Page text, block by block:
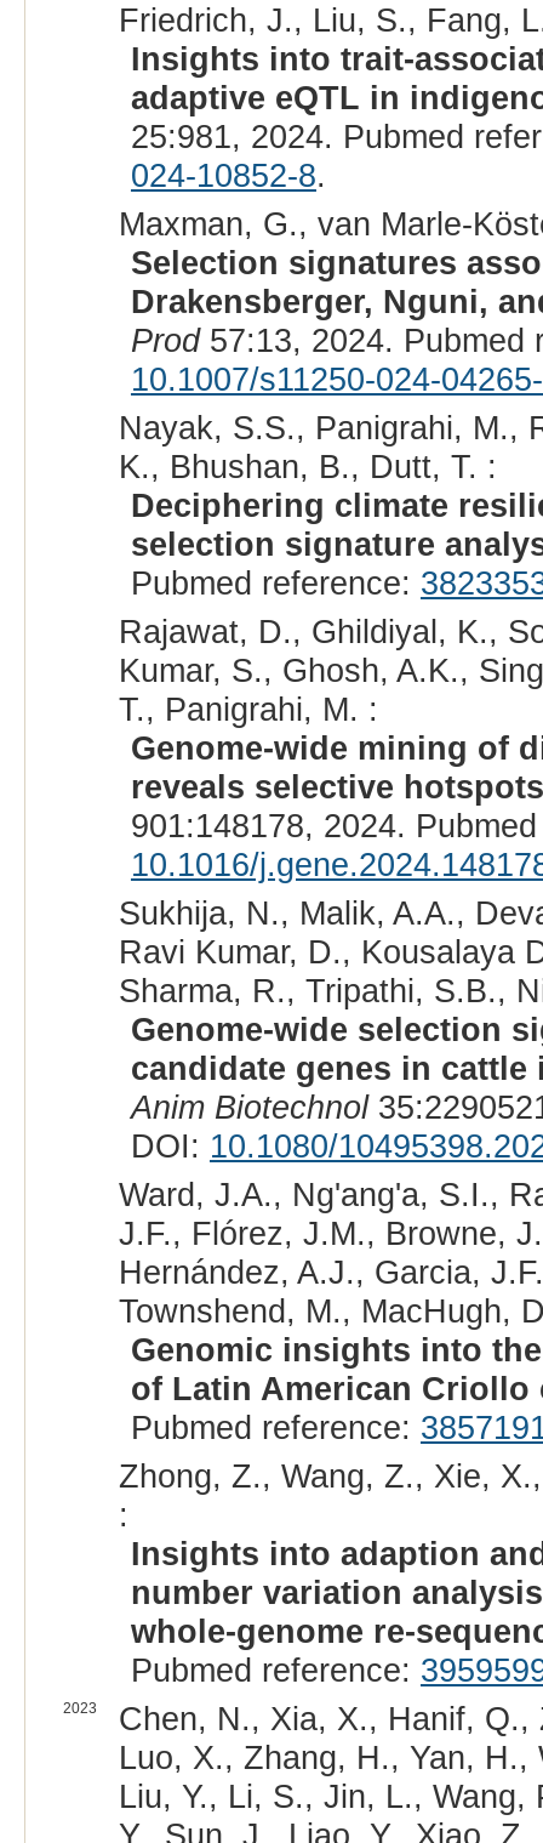
Friedrich, J., Liu, S., Fang,
Insights into trait-
adaptive eQTL in
25:981, 2024. Pubmed
024-10852-8.
Maxman, G., van Marle-
Selection signatures
Drakensberger, Nguni,
Prod57:13, 2024. Pubmed
10.1007/s11250-024-
Nayak, S.S., Panigrahi, M.,
K., Bhushan, B., Dutt, T. :
Deciphering climate
selection signature
Pubmed reference:
Rajawat, D., Ghildiyal, K.,
Kumar, S., Ghosh, A.K.,
T., Panigrahi, M. :
Genome-wide mining of
reveals selective
901:148178, 2024.
10.1016/
Sukhija, N., Malik, A.A.,
Ravi Kumar, D., Kousalaya
Sharma, R., Tripathi, S.B.,
Genome-wide selection
candidate genes in
Anim Biotechnol
DOI: 10.1080/
Ward, J.A., Ng'ang'a, S.I.,
J.F., Flórez, J.M., Browne,
Hernández, A.J., Garcia,
Townshend, M., MacHugh,
Genomic insights into
of Latin American Criollo
Pubmed reference:
Zhong, Z., Wang, Z., Xie,
:
Insights into adaption
number variation
whole-genome re-
Pubmed reference:
2023
Chen, N., Xia, X., Hanif, Q.,
Luo, X., Zhang, H., Yan,
Liu, Y., Li, S., Jin, L.,